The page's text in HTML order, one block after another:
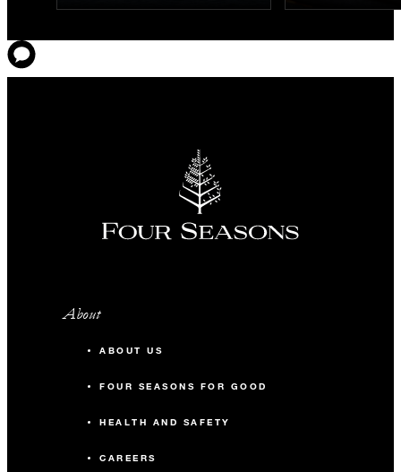
About
ABOUT US
FOUR SEASONS FOR GOOD
HEALTH AND SAFETY
CAREERS